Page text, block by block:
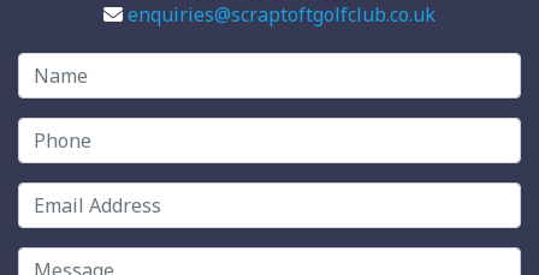
enquiries@scraptoftgolfclub.co.uk